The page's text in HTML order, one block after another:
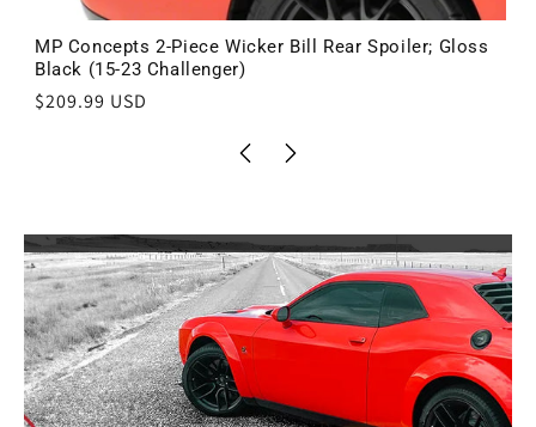
MP Concepts 2-Piece Wicker Bill Rear Spoiler; Gloss
Black (15-23 Challenger)
Regular
$209.99 USD